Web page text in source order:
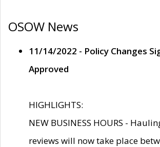
OSOW News
11/14/2022 - Policy Changes
Approved
HIGHLIGHTS:
NEW BUSINESS HOURS -
reviews will now take place